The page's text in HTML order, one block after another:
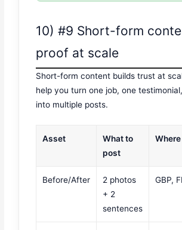
10) #9 Short-form
proof at scale
Short-form content builds trust at
help you turn one job, one
into multiple posts.
Asset
What to
post
Where
Before/After
2 photos
+ 2
sentences
GBP,